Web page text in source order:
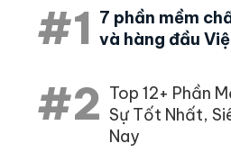
#1 7 phần mềm
và hàng đầu
#2 Top 12+ Phần
Sự Tốt Nhất,
Nay